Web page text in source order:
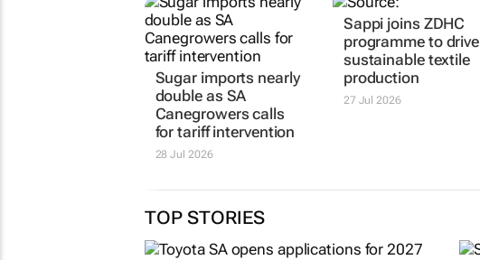
Sugar imports nearly
double as SA
Canegrowers calls
for tariff intervention
28 Jul 2026
Sappi joins ZDHC
programme to drive
sustainable textile
production
27 Jul 2026
TOP STORIES